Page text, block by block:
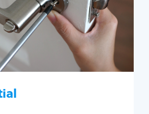
House lockout
Lock change
Lock re-key
Lock install
Lock repair